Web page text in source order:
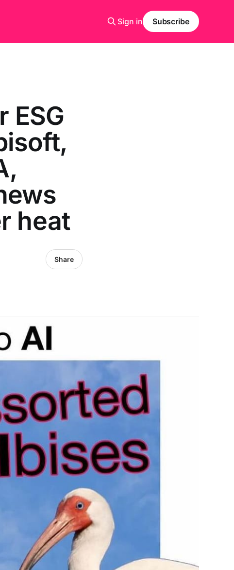
Sign in Subscribe
ESG
heat
Share